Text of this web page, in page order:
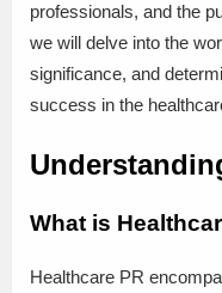
professionals, and the
we will delve into the
significance, and
success in the
What is
Healthcare PR